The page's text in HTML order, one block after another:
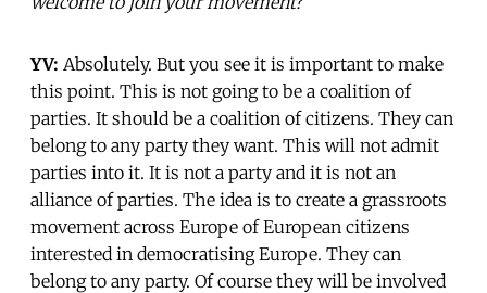
YV: Absolutely. But you see it is important to make
this point. This is not going to be a coalition of
parties. It should be a coalition of citizens. They can
belong to any party they want. This will not admit
parties into it. It is not a party and it is not an
alliance of parties. The idea is to create a grassroots
movement across Europe of European citizens
interested in democratising Europe. They can
belong to any party. Of course they will be involved